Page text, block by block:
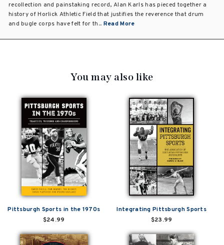
recollection and painstaking record, Alan Karls has pieced together a
history of Horlick Athletic Field that justifies the reverence that drum
and bugle corps have felt for th... Read More
You may also like
Pittsburgh Sports in the 1970s
$24.99
Integrating Pittsburgh Sports
$23.99